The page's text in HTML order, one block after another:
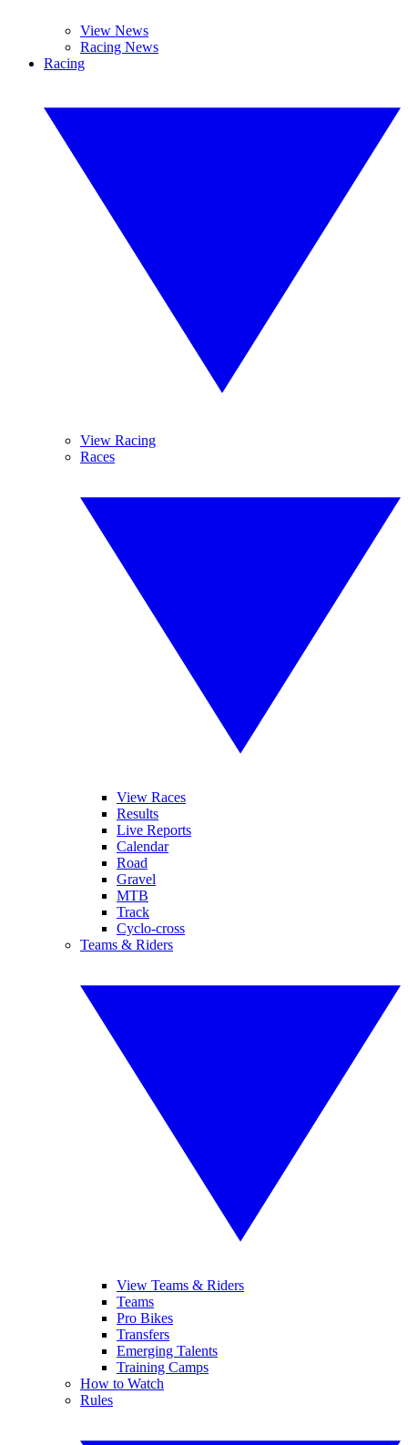
View News
Racing News
Racing
View Racing
Races
View Races
Results
Live Reports
Calendar
Road
Gravel
MTB
Track
Cyclo-cross
Teams & Riders
View Teams & Riders
Teams
Pro Bikes
Transfers
Emerging Talents
Training Camps
How to Watch
Rules